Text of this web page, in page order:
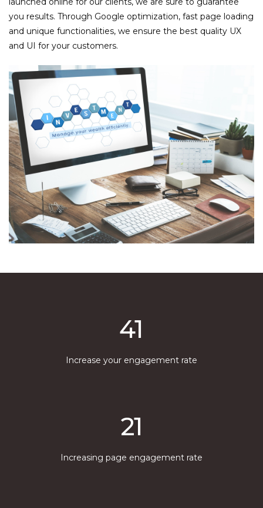
you results. Through Google optimization, fast page loading
and unique functionalities, we ensure the best quality UX
and UI for your customers.
41
Increase your engagement rate
21
Increasing page engagement rate